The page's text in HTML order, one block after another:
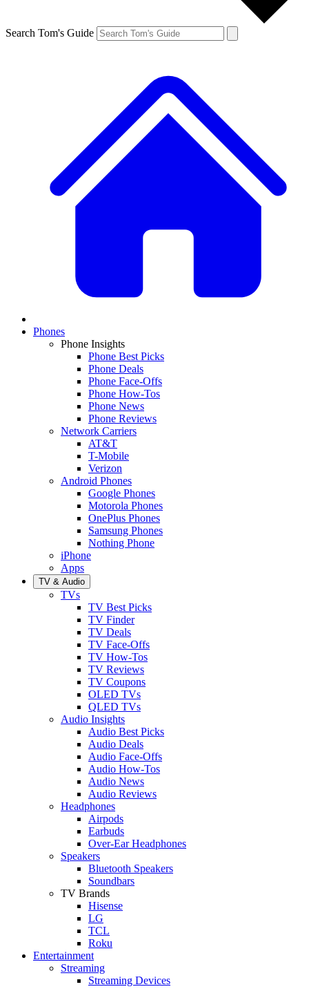
Search Tom's Guide
Phones
Phone Insights
Phone Best Picks
Phone Deals
Phone Face-Offs
Phone How-Tos
Phone News
Phone Reviews
Network Carriers
AT&T
T-Mobile
Verizon
Android Phones
Google Phones
Motorola Phones
OnePlus Phones
Samsung Phones
Nothing Phone
iPhone
Apps
TV & Audio
TVs
TV Best Picks
TV Finder
TV Deals
TV Face-Offs
TV How-Tos
TV Reviews
TV Coupons
OLED TVs
QLED TVs
Audio Insights
Audio Best Picks
Audio Deals
Audio Face-Offs
Audio How-Tos
Audio News
Audio Reviews
Headphones
Airpods
Earbuds
Over-Ear Headphones
Speakers
Bluetooth Speakers
Soundbars
TV Brands
Hisense
LG
TCL
Roku
Entertainment
Streaming
Streaming Devices